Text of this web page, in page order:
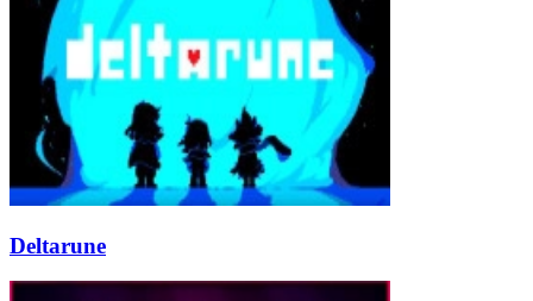
Deltarune